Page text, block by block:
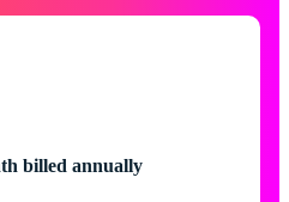
billed annually